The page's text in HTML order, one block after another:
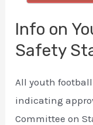
Info on
Safety
All youth
indicating
Committee on